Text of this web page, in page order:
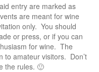
entry are marked as
are meant for wine
only. You should
or press, or if you can
for wine. The
to amateur visitors. Don’t
the rules. 🙂